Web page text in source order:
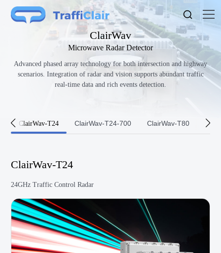
ClairWav
Microwave Radar Detector
Advanced phased array technology for both intersection and highway
scenarios. Integration of radar and vision supports abundant traffic
real-time data and rich events detection.
ClairWav-T24 ClairWav-T24-700 ClairWav-T80
ClairWav-T24
24GHz Traffic Control Radar